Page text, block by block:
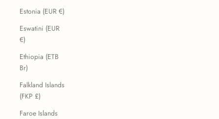
Estonia (EUR €)
Eswatini (EUR
€)
Ethiopia (ETB
Br)
Falkland Islands
(FKP £)
Faroe Islands